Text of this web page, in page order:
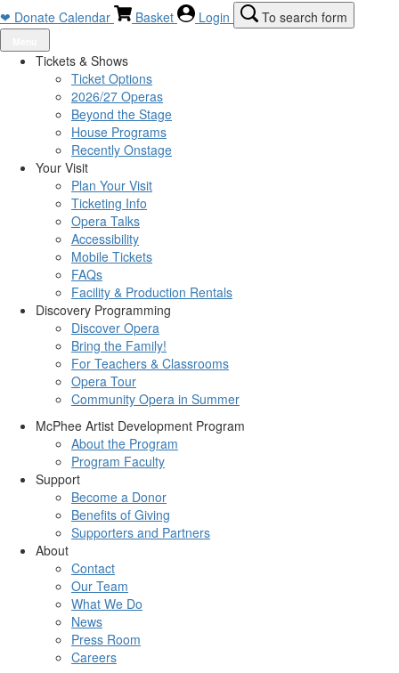
❤ Donate Calendar Basket Login To search form
Tickets & Shows
Ticket Options
2026/27 Operas
Beyond the Stage
House Programs
Recently Onstage
Your Visit
Plan Your Visit
Ticketing Info
Opera Talks
Accessibility
Mobile Tickets
FAQs
Facility & Production Rentals
Discovery Programming
Discover Opera
Bring the Family!
For Teachers & Classrooms
Opera Tour
Community Opera in Summer
McPhee Artist Development Program
About the Program
Program Faculty
Support
Become a Donor
Benefits of Giving
Supporters and Partners
About
Contact
Our Team
What We Do
News
Press Room
Careers